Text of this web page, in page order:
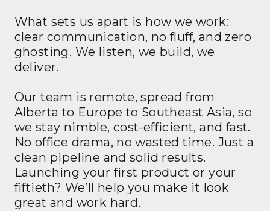
What sets us apart is how we work:
clear communication, no fluff, and zero
ghosting. We listen, we build, we
deliver.
Our team is remote, spread from
Alberta to Europe to Southeast Asia, so
we stay nimble, cost-efficient, and fast.
No office drama, no wasted time. Just a
clean pipeline and solid results.
Launching your first product or your
fiftieth? We’ll help you make it look
great and work hard.